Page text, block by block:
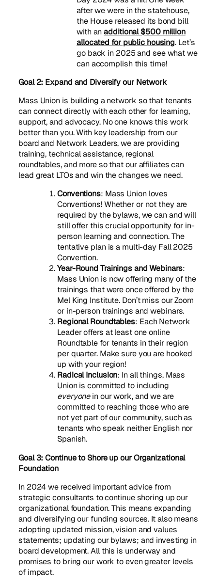
after we were in the statehouse,
the House released its bond bill
with anadditional $500 million
allocated for public housing. Let’s
go back in 2025 and see what we
can accomplish this time!
Goal 2: Expand and Diversify our Network
Mass Union is building a network so that tenants
can connect directly with each other for learning,
support, and advocacy. No one knows this work
better than you. With key leadership from our
board and Network Leaders, we are providing
training, technical assistance, regional
roundtables, and more so that our affiliates can
lead great LTOs and win the changes we need.
Conventions: Mass Union loves
Conventions! Whether or not they are
required by the bylaws, we can and will
still offer this crucial opportunity for in-
person learning and connection. The
tentative plan is a multi-day Fall 2025
Convention.
Year-Round Trainings and Webinars:
Mass Union is now offering many of the
trainings that were once offered by the
Mel King Institute. Don’t miss our Zoom
or in-person trainings and webinars.
Regional Roundtables: Each Network
Leader offers at least one online
Roundtable for tenants in their region
per quarter. Make sure you are hooked
up with your region!
Radical Inclusion: In all things, Mass
Union is committed to including
everyonein our work, and we are
committed to reaching those who are
not yet part of our community, such as
tenants who speak neither English nor
Spanish.
Goal 3: Continue to Shore up our Organizational
Foundation
In 2024 we received important advice from
strategic consultants to continue shoring up our
organizational foundation. This means expanding
and diversifying our funding sources. It also means
adopting updated mission, vision and values
statements; updating our bylaws; and investing in
board development. All this is underway and
promises to bring our work to even greater levels
of impact.